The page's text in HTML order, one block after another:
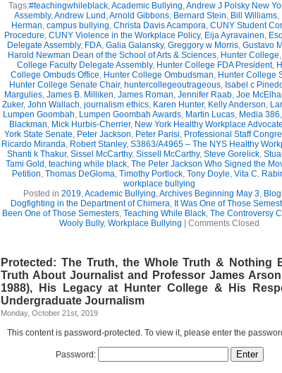
Tags:#teachingwhileblack,Academic Bullying,Andrew J Polsky New
Assembly,Andrew Lund ,Arnold Gibbons, Bernard Stein, Bill Williams,
Herman, campus bullying, Christa Davis Acampora, CUNY Student
Procedure, CUNY Violence in the Workplace Policy, Eija Ayravainen, Esq
Delegate Assembly, FDA, Galia Galansky, Greggory w Morris, Gustavo
Harold Newman Dean of the School of Arts & Sciences, Hunter College,
College Faculty Delegate Assembly, Hunter College FDA President,
College Ombuds Office, Hunter College Ombudsman, Hunter College
Hunter College Senate Chair, huntercollegeoutrageous, Isabel c
Margulies, James B. Milliken, James Roman, Jennifer Raab, Joe
Zuker, John Wallach, journalism ethics, Karen Hunter, Kelly Anderson,
Lumpen Goombah, Lumpen Goombah Awards, Martin Lucas, Media 386,
Blackman, Mick Hurbis-Cherrier, New York Healthy Workplace
York State Senate, Peter Jackson, Peter Parisi, Professional Staff
Ricardo Miranda, Robert Stanley, S3863/A4965 – The NYS Healthy
Shanti k Thakur, Sissel McCarthy, Sissell McCarthy, Steve Gorelick,
Tami Gold , teaching while black, The Peter Jackson Who Signed the
Petition, Thomas DeGloma, Timothy Portlock, Tony Doyle, Vita C.
workplace bullying
Posted in 2019,Academic Bullying,Archives Beginning May 3,
Dogfighting in the Department of Chimera, It Was One of Those
Been One of Those Semesters, Teaching While Black, The Controversy
Wooly Bully, Workplace Bullying Comments Closed
Protected: The Truth, the Whole Truth & Nothing
Truth About Journalist and Professor James Arson
1988), His Legacy at Hunter College & His
Undergraduate Journalism
Monday, October 21st, 2019
This content is password-protected. To view it, please enter the
Password: